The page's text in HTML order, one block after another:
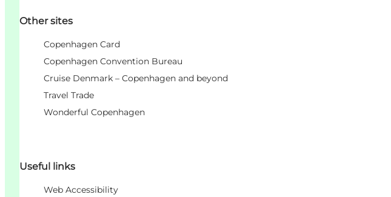
Other sites
Copenhagen Card
Copenhagen Convention Bureau
Cruise Denmark – Copenhagen and beyond
Travel Trade
Wonderful Copenhagen
Useful links
Web Accessibility